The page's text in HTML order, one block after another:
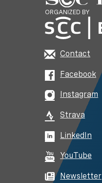
ORGANIZED BY
Contact
Facebook
Instagram
Strava
LinkedIn
YouTube
Newsletter